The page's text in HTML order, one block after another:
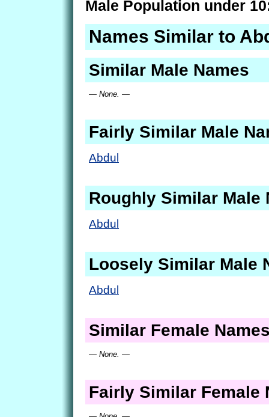
Male Population under
Names Similar to
Similar Male Names
— None. —
Fairly Similar Male
Abdul
Roughly Similar Male
Abdul
Loosely Similar Male
Abdul
Similar Female
— None. —
Fairly Similar Female